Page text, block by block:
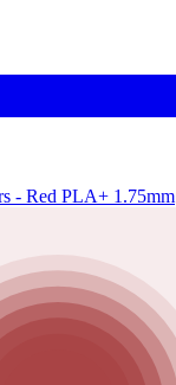
- Red PLA+ 1.75mm